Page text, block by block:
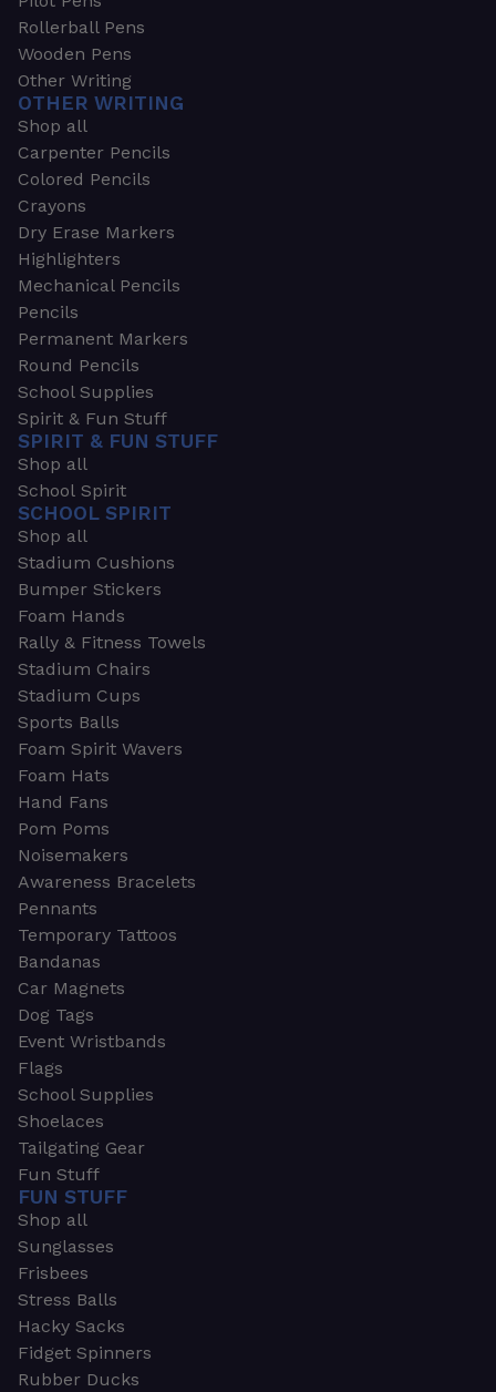
Rollerball Pens
Wooden Pens
Other Writing
OTHER WRITING
Shop all
Carpenter Pencils
Colored Pencils
Crayons
Dry Erase Markers
Highlighters
Mechanical Pencils
Pencils
Permanent Markers
Round Pencils
School Supplies
Spirit & Fun Stuff
SPIRIT & FUN STUFF
Shop all
School Spirit
SCHOOL SPIRIT
Shop all
Stadium Cushions
Bumper Stickers
Foam Hands
Rally & Fitness Towels
Stadium Chairs
Stadium Cups
Sports Balls
Foam Spirit Wavers
Foam Hats
Hand Fans
Pom Poms
Noisemakers
Awareness Bracelets
Pennants
Temporary Tattoos
Bandanas
Car Magnets
Dog Tags
Event Wristbands
Flags
School Supplies
Shoelaces
Tailgating Gear
Fun Stuff
FUN STUFF
Shop all
Sunglasses
Frisbees
Stress Balls
Hacky Sacks
Fidget Spinners
Rubber Ducks